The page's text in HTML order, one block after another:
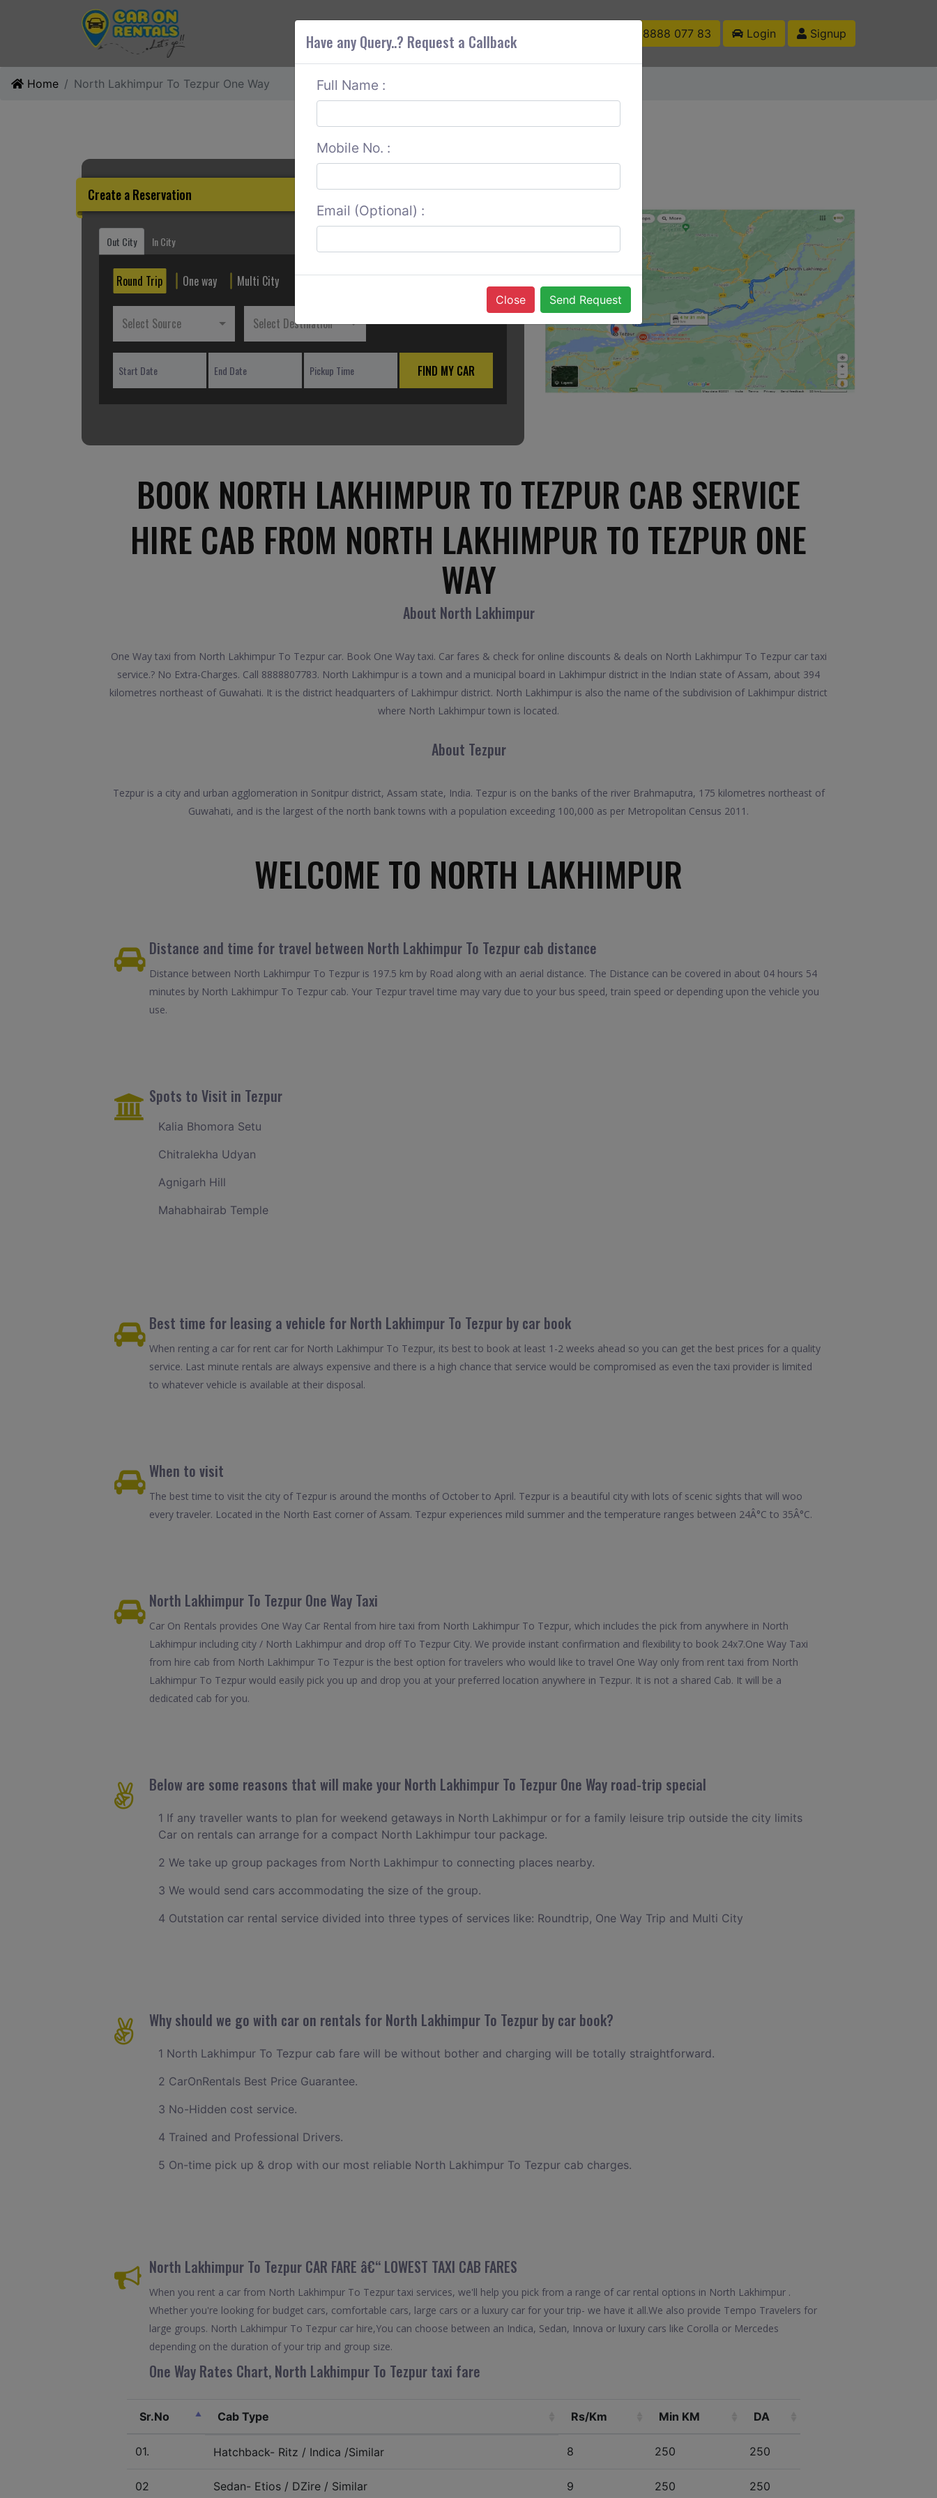
ABOUT CORS SERVICES CONTACT US +91 88888 077 83 Login Signup
Home North Lakhimpur To Tezpur One Way
Create a Reservation
Out City In City
Round Trip One way Multi City
Select Source Select Destination
FIND MY CAR
BOOK NORTH LAKHIMPUR TO TEZPUR CAB SERVICE
HIRE CAB FROM NORTH LAKHIMPUR TO TEZPUR ONE
WAY
About North Lakhimpur
One Way taxi from North Lakhimpur To Tezpur car. Book One Way taxi. Car fares & check for online discounts & deals on North Lakhimpur To Tezpur car taxi
service.? No Extra-Charges. Call 8888807783. North Lakhimpur is a town and a municipal board in Lakhimpur district in the Indian state of Assam, about 394
kilometres northeast of Guwahati. It is the district headquarters of Lakhimpur district. North Lakhimpur is also the name of the subdivision of Lakhimpur district
where North Lakhimpur town is located.
About Tezpur
Tezpur is a city and urban agglomeration in Sonitpur district, Assam state, India. Tezpur is on the banks of the river Brahmaputra, 175 kilometres northeast of
Guwahati, and is the largest of the north bank towns with a population exceeding 100,000 as per Metropolitan Census 2011.
WELCOME TO NORTH LAKHIMPUR
Distance and time for travel between North Lakhimpur To Tezpur cab distance
Distance between North Lakhimpur To Tezpur is 197.5 km by Road along with an aerial distance. The Distance can be covered in about 04 hours 54
minutes by North Lakhimpur To Tezpur cab. Your Tezpur travel time may vary due to your bus speed, train speed or depending upon the vehicle you
use.
Spots to Visit in Tezpur
Kalia Bhomora Setu
Chitralekha Udyan
Agnigarh Hill
Mahabhairab Temple
Best time for leasing a vehicle for North Lakhimpur To Tezpur by car book
When renting a car for rent car for North Lakhimpur To Tezpur, its best to book at least 1-2 weeks ahead so you can get the best prices for a quality
service. Last minute rentals are always expensive and there is a high chance that service would be compromised as even the taxi provider is limited
to whatever vehicle is available at their disposal.
When to visit
The best time to visit the city of Tezpur is around the months of October to April. Tezpur is a beautiful city with lots of scenic sights that will woo
every traveler. Located in the North East corner of Assam. Tezpur experiences mild summer and the temperature ranges between 24Â°C to 35Â°C.
North Lakhimpur To Tezpur One Way Taxi
Car On Rentals provides One Way Car Rental from hire taxi from North Lakhimpur To Tezpur, which includes the pick from anywhere in North
Lakhimpur including city / North Lakhimpur and drop off To Tezpur City. We provide instant confirmation and flexibility to book 24x7.One Way Taxi
from hire cab from North Lakhimpur To Tezpur is the best option for travelers who would like to travel One Way only from rent taxi from North
Lakhimpur To Tezpur would easily pick you up and drop you at your preferred location anywhere in Tezpur. It is not a shared Cab. It will be a
dedicated cab for you.
Below are some reasons that will make your North Lakhimpur To Tezpur One Way road-trip special
1 If any traveller wants to plan for weekend getaways in North Lakhimpur or for a family leisure trip outside the city limits
Car on rentals can arrange for a compact North Lakhimpur tour package.
2 We take up group packages from North Lakhimpur to connecting places nearby.
3 We would send cars accommodating the size of the group.
4 Outstation car rental service divided into three types of services like: Roundtrip, One Way Trip and Multi City
Why should we go with car on rentals for North Lakhimpur To Tezpur by car book?
1 North Lakhimpur To Tezpur cab fare will be without bother and charging will be totally straightforward.
2 CarOnRentals Best Price Guarantee.
3 No-Hidden cost service.
4 Trained and Professional Drivers.
5 On-time pick up & drop with our most reliable North Lakhimpur To Tezpur cab charges.
North Lakhimpur To Tezpur CAR FARE â€“ LOWEST TAXI CAB FARES
When you rent a car from North Lakhimpur To Tezpur taxi services, we'll help you pick from a range of car rental options in North Lakhimpur .
Whether you're looking for budget cars, comfortable cars, large cars or a luxury car for your trip- we have it all.We also provide Tempo Travelers for
large groups. North Lakhimpur To Tezpur car hire,You can choose between an Indica, Sedan, Innova or luxury cars like Corolla or Mercedes
depending on the duration of your trip and group size.
One Way Rates Chart, North Lakhimpur To Tezpur taxi fare
Sr.No Cab Type Rs/Km Min KM DA
01. Hatchback- Ritz / Indica /Similar 8 250 250
02 Sedan- Etios / DZire / Similar 9 250 250
Have any Query..? Request a Callback
Full Name :
Mobile No. :
Email (Optional) :
Close Send Request